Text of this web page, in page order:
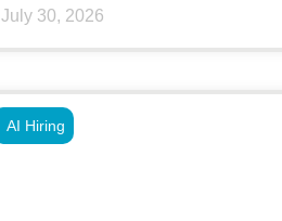
July 30, 2026
AI Hiring